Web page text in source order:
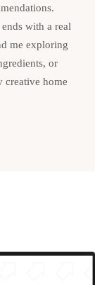
with a real
me exploring
or
creative home